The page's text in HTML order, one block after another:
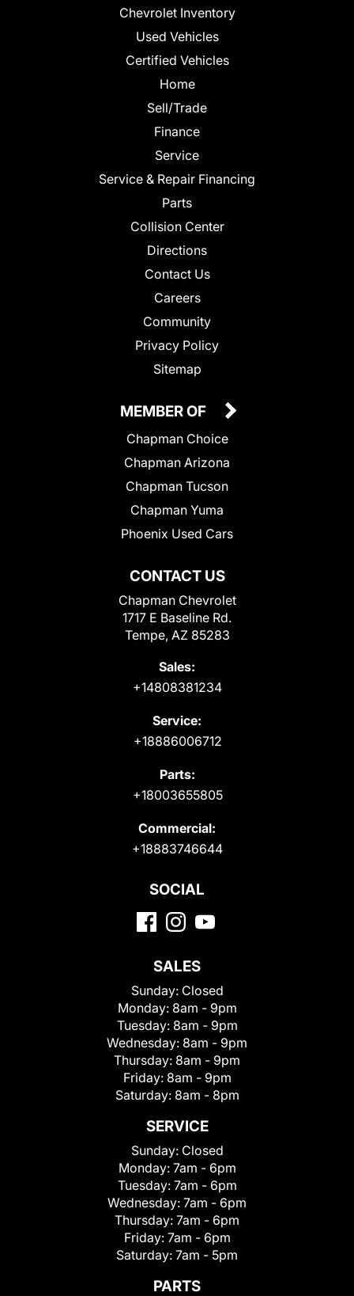
Chevrolet Inventory
Used Vehicles
Certified Vehicles
Home
Sell/Trade
Finance
Service
Service & Repair Financing
Parts
Collision Center
Directions
Contact Us
Careers
Community
Privacy Policy
Sitemap
CONTACT US
Chapman Chevrolet
1717 E Baseline Rd.
Tempe, AZ 85283
Sales:
+14808381234
Service:
+18886006712
Parts:
+18003655805
Commercial:
+18883746644
MEMBER OF
Chapman Choice
Chapman Arizona
Chapman Tucson
Chapman Yuma
Phoenix Used Cars
SOCIAL
SALES
Sunday: Closed
Monday: 8am - 9pm
Tuesday: 8am - 9pm
Wednesday: 8am - 9pm
Thursday: 8am - 9pm
Friday: 8am - 9pm
Saturday: 8am - 8pm
SERVICE
Sunday: Closed
Monday: 7am - 6pm
Tuesday: 7am - 6pm
Wednesday: 7am - 6pm
Thursday: 7am - 6pm
Friday: 7am - 6pm
Saturday: 7am - 5pm
PARTS